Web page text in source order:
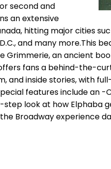
second and
an extensive
hitting major cities
and many more.This
Grimmerie, an ancient
fans a behind-the-
and inside stories, with
features include an -
look at how Elphaba
Broadway experience